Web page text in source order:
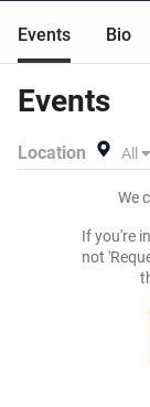
Events Bio
Events
Location All
We
If you're
not